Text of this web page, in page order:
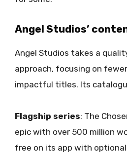
Angel Studios’
Angel Studios takes a
approach, focusing on
impactful titles. Its
Flagship series: The
epic with over 500 million
free on its app with